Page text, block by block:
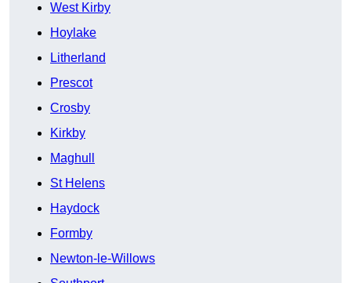
West Kirby
Hoylake
Litherland
Prescot
Crosby
Kirkby
Maghull
St Helens
Haydock
Formby
Newton-le-Willows